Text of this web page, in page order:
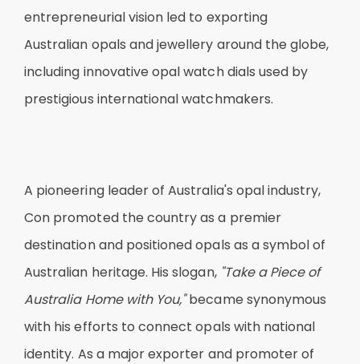
entrepreneurial vision led to exporting
Australian opals and jewellery around the globe,
including innovative opal watch dials used by
prestigious international watchmakers.
A pioneering leader of Australia's opal industry,
Con promoted the country as a premier
destination and positioned opals as a symbol of
Australian heritage. His slogan, "Take a Piece of
Australia Home with You,"became synonymous
with his efforts to connect opals with national
identity. As a major exporter and promoter of